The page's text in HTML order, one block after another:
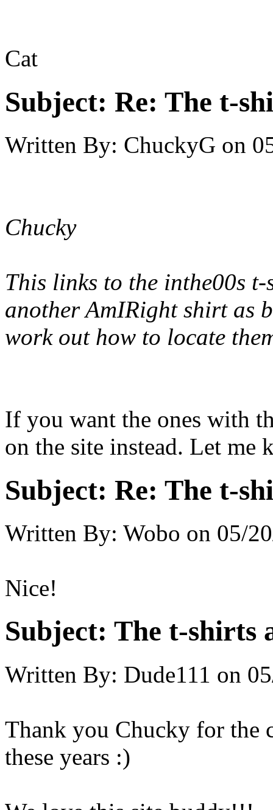
Cat
Subject: Re: The t-
Written By: ChuckyG on
Chucky
This links to the inthe00s
another AmIRight shirt as
work out how to locate
If you want the ones with
on the site instead. Let me
Subject: Re: The t-
Written By: Wobo on 05/
Nice!
Subject: The t-shirts
Written By: Dude111 on
Thank you Chucky for the
these years :)